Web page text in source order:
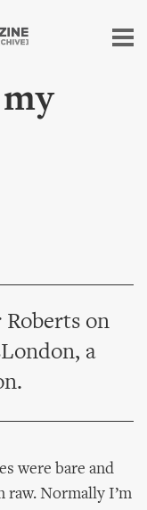
on
a
were bare and
Normally I’m